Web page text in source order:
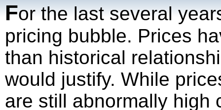
For the last several
pricing bubble. Prices
than historical
would justify. While
are still abnormally high